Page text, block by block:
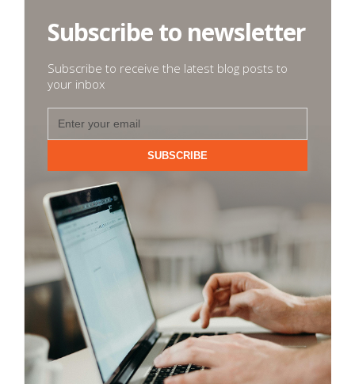
Subscribe to newsletter
Subscribe to receive the latest blog posts to
your inbox
SUBSCRIBE